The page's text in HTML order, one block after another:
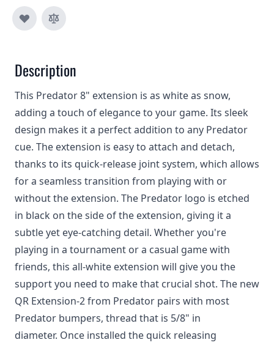
Description
This Predator 8" extension is as white as snow,
adding a touch of elegance to your game. Its sleek
design makes it a perfect addition to any Predator
cue. The extension is easy to attach and detach,
thanks to its quick-release joint system, which allows
for a seamless transition from playing with or
without the extension. The Predator logo is etched
in black on the side of the extension, giving it a
subtle yet eye-catching detail. Whether you're
playing in a tournament or a casual game with
friends, this all-white extension will give you the
support you need to make that crucial shot. The new
QR Extension-2 from Predator pairs with most
Predator bumpers, thread that is 5/8" in
diameter. Once installed the quick releasing